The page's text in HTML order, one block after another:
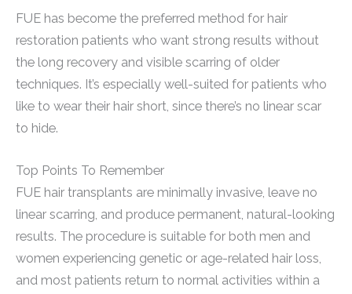
FUE has become the preferred method for hair
restoration patients who want strong results without
the long recovery and visible scarring of older
techniques. It’s especially well-suited for patients who
like to wear their hair short, since there’s no linear scar
to hide.
Top Points To Remember
FUE hair transplants are minimally invasive, leave no
linear scarring, and produce permanent, natural-looking
results. The procedure is suitable for both men and
women experiencing genetic or age-related hair loss,
and most patients return to normal activities within a